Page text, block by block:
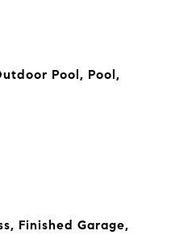
Pool, Pool,
Finished Garage,